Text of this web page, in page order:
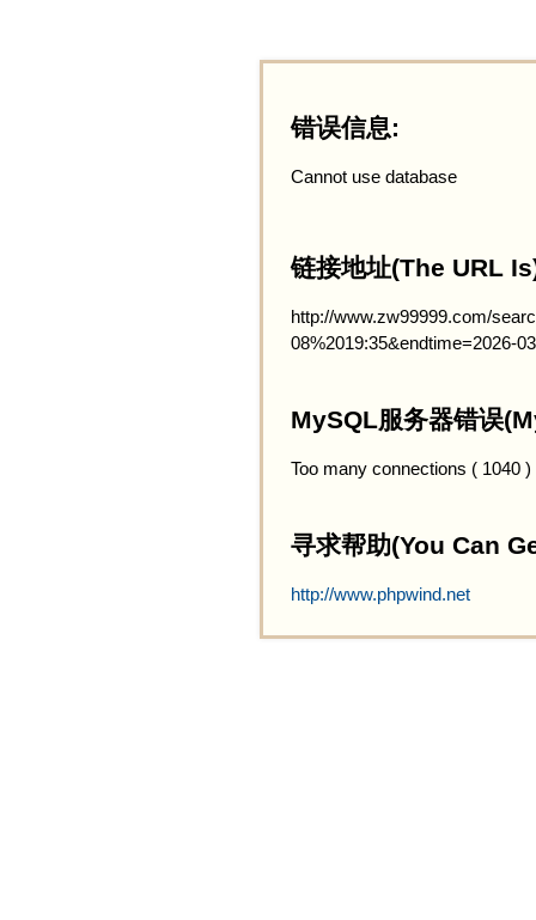
错误信息:
Cannot use database
链接地址(The URL
http://www.zw99999.com/
08%2019:35&endtime=2026-
MySQL服务器错误
Too many connections ( 1040 )
寻求帮助(You Can
http://www.phpwind.net